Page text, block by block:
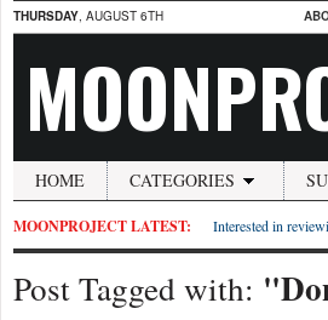
THURSDAY, AUGUST 6TH
HOME CATEGORIES
MOONPROJECT LATEST: Interested in
Post Tagged with: